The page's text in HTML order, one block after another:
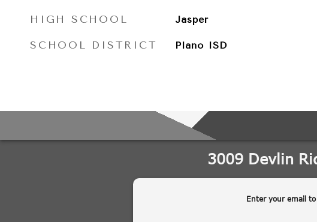
HIGH SCHOOL Jasper
SCHOOL DISTRICT Plano ISD